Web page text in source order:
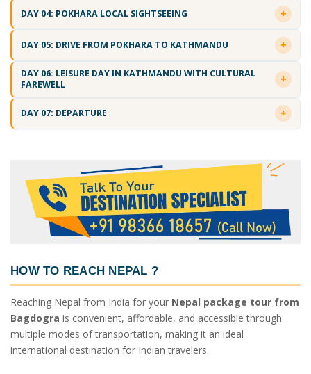
DAY 04: POKHARA LOCAL SIGHTSEEING
DAY 05: DRIVE FROM POKHARA TO KATHMANDU
DAY 06: LEISURE DAY IN KATHMANDU WITH CULTURAL
FAREWELL
DAY 07: DEPARTURE
HOW TO REACH NEPAL ?
Reaching Nepal from India for your Nepal package tour from
Bagdogra is convenient, affordable, and accessible through
multiple modes of transportation, making it an ideal
international destination for Indian travelers.